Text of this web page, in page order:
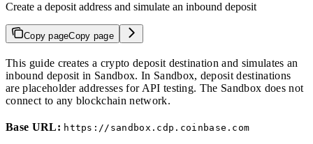
Create a deposit address and simulate an inbound deposit
Copy pageCopy page
This guide creates a crypto deposit destination and simulates an
inbound deposit in Sandbox. In Sandbox, deposit destinations
are placeholder addresses for API testing. The Sandbox does not
connect to any blockchain network.
Base URL: https://sandbox.cdp.coinbase.com